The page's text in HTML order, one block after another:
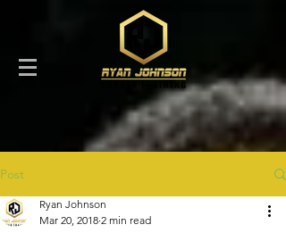
Post
Ryan Johnson
Mar 20, 2018 2 min read